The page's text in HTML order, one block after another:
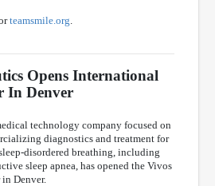
teamsmile.org
Opens International
In Denver
technology company focused on
diagnostics and treatment for
disordered breathing, including
sleep apnea, has opened the Vivos
Denver.